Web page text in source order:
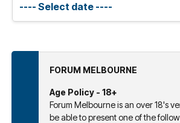
FORUM MELBOURNE
Age Policy - 18+
Forum Melbourne is an over 18's
be able to present one of the